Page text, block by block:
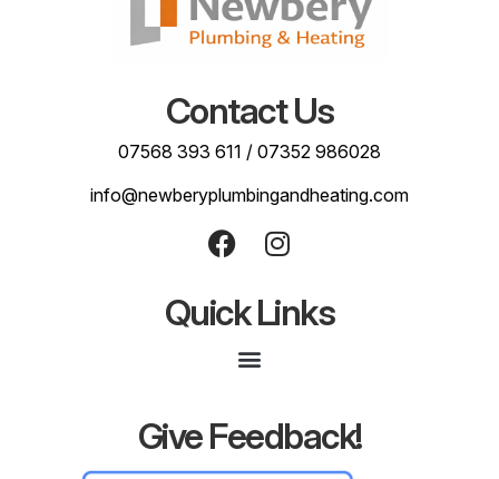
Contact Us
07568 393 611 / 07352 986028
info@newberyplumbingandheating.com
Quick Links
Give Feedback!